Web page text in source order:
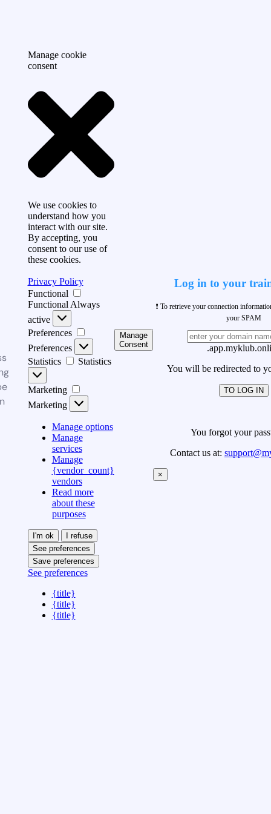
Manage cookie
consent
We use cookies to
understand how you
interact with our site.
By accepting, you
consent to our use of
these cookies.
Privacy Policy
Functional
Functional Always
active
Preferences
Preferences
Statistics
Statistics
Marketing
Marketing
Manage options
Manage
services
Manage
{vendor_count}
vendors
Read more
about these
purposes
I'm ok
I refuse
See preferences
Save preferences
See preferences
{title}
{title}
{title}
Manage
Consent
Log in to your
❗ To retrieve your connection
your SPAM
You will be redirected to
TO LOG IN
You forgot your
Contact us at:
×